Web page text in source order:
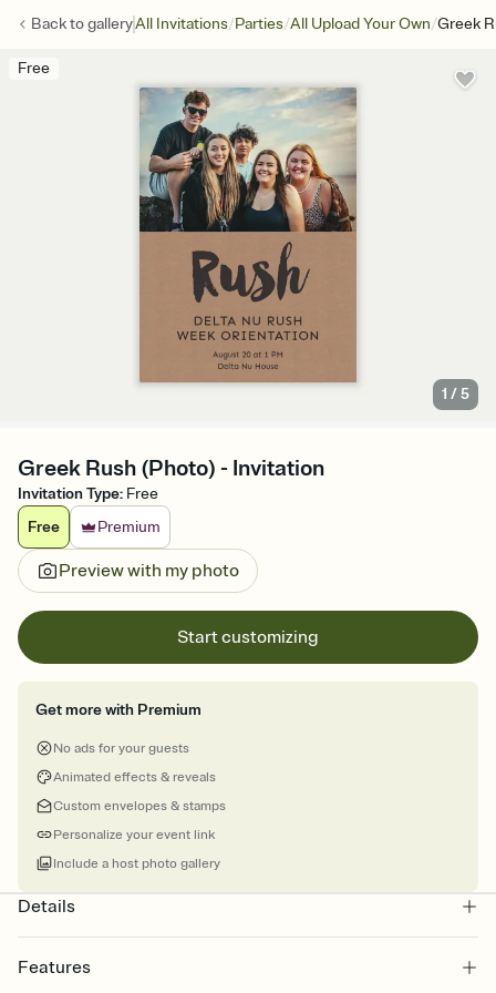
Back togalleryAll Invitations/Parties/All Upload Your Own/Greek
Free
1 /5
Greek Rush (Photo) - Invitation
Invitation Type: Free
Free
Premium
Preview with my photo
Start customizing
Get more with Premium
No ads for your guests
Animated effects & reveals
Custom envelopes & stamps
Personalize your event link
Include a host photo gallery
Details
Features